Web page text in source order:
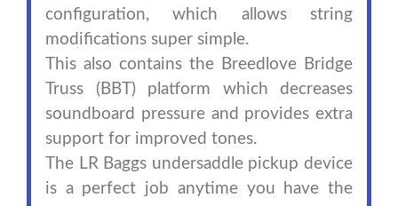
configuration, which allows string
modifications super simple.
This also contains the Breedlove Bridge
Truss (BBT) platform which decreases
soundboard pressure and provides extra
support for improved tones.
The LR Baggs undersaddle pickup device
is a perfect job anytime you have the